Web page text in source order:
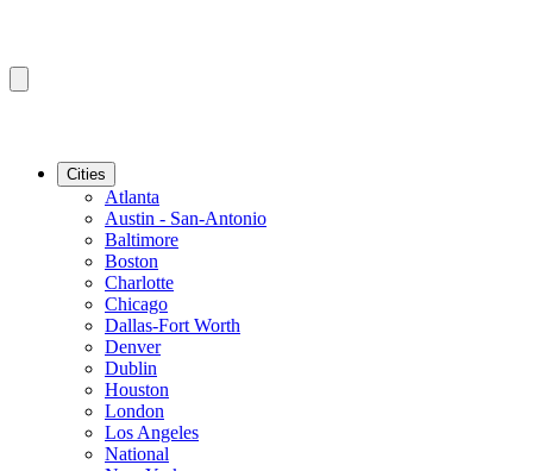
Cities
Atlanta
Austin - San-Antonio
Baltimore
Boston
Charlotte
Chicago
Dallas-Fort Worth
Denver
Dublin
Houston
London
Los Angeles
National